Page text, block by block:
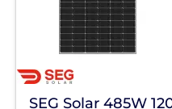
SEG Solar
Yukon N
SEG Solar 485W